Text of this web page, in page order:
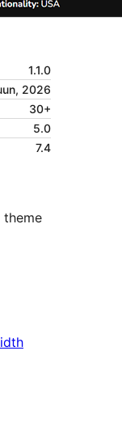
1.1.0
2026
30+
5.0
7.4
theme